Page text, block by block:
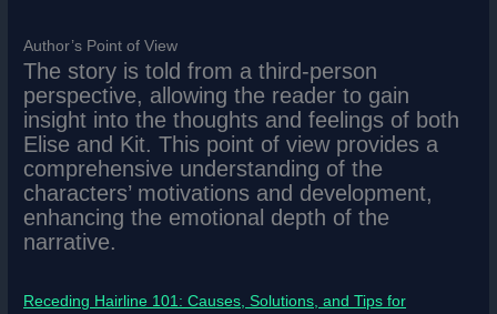
Author’s Point of View
The story is told from a third-person
perspective, allowing the reader to gain
insight into the thoughts and feelings of both
Elise and Kit. This point of view provides a
comprehensive understanding of the
characters’ motivations and development,
enhancing the emotional depth of the
narrative.
Receding Hairline 101: Causes, Solutions, and Tips for